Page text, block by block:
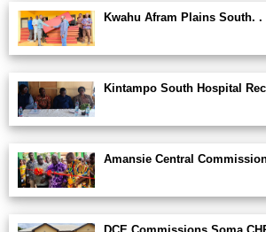
Kwahu Afram Plains South. .
Kintampo South Hospital
Amansie Central